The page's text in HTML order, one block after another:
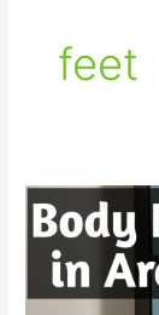
feet
Parts
Egyptian